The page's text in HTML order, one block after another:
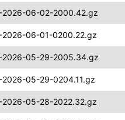
06-02-2000.42.gz
06-01-0200.22.gz
05-29-2005.34.gz
05-29-0204.11.gz
05-28-2022.32.gz